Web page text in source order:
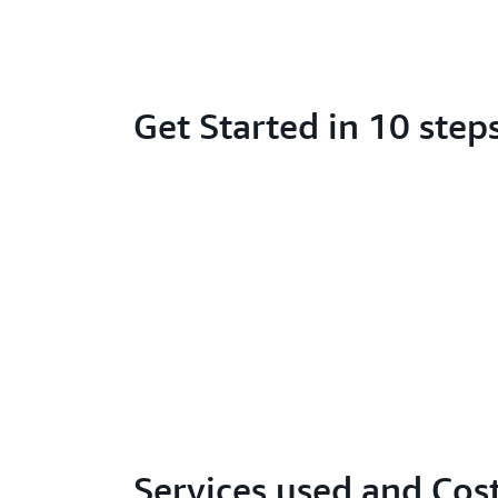
Get Started in 10
Services used and